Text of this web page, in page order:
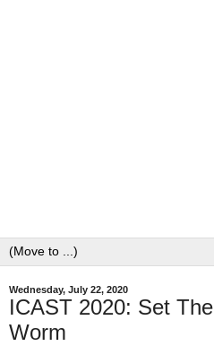
Wednesday, July 22, 2020
ICAST 2020: Set
Worm